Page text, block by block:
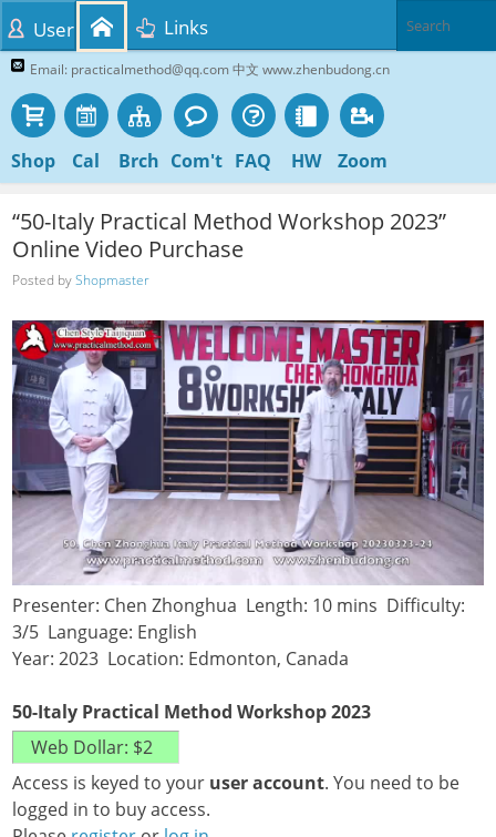
Email: practicalmethod@qq.com 中文 www.zhenbudong.cn
Shop Cal Brch Com't FAQ HW Zoom
User Links
“50-Italy Practical Method Workshop 2023”
Online Video Purchase
Posted byShopmaster
Presenter: Chen Zhonghua Length: 10 mins Difficulty:
3/5 Language: English
Year: 2023 Location: Edmonton, Canada
50-Italy Practical Method Workshop 2023
Access is keyed to your user account. You need to be
logged in to buy access.